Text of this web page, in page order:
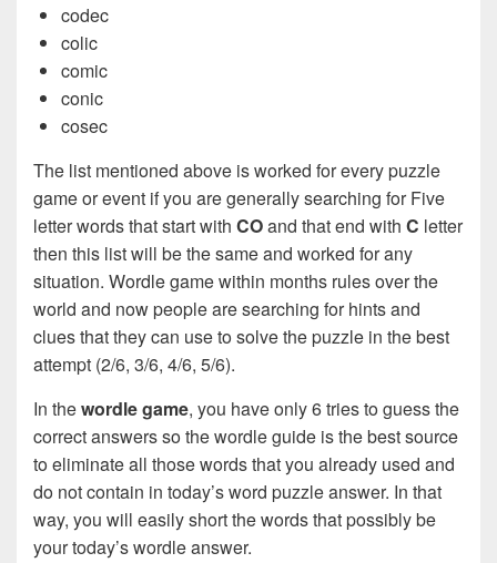
codec
colic
comic
conic
cosec
The list mentioned above is worked for every puzzle
game or event if you are generally searching for Five
letter words that start with COand that end with C letter
then this list will be the same and worked for any
situation. Wordle game within months rules over the
world and now people are searching for hints and
clues that they can use to solve the puzzle in the best
attempt (2/6, 3/6, 4/6, 5/6).
In thewordle game, you have only 6 tries to guess the
correct answers so the wordle guide is the best source
to eliminate all those words that you already used and
do not contain in today’s word puzzle answer. In that
way, you will easily short the words that possibly be
your today’s wordle answer.